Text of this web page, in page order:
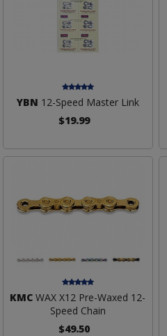
YBN 12-Speed Master Link
$19.99
KMC WAX X12 Pre-Waxed 12-
Speed Chain
$49.50